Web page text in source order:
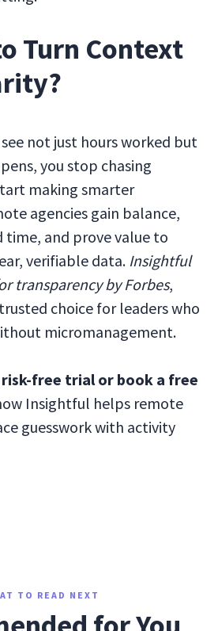
Turn Context
not just hours worked but
you stop chasing
making smarter
agencies gain balance,
time, and prove value to
verifiable data. Insightful
transparency by Forbes,
choice for leaders who
micromanagement.
free trial or book a free
Insightful helps remote
guesswork with activity
TO READ NEXT